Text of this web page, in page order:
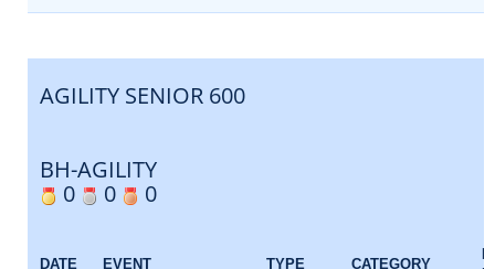
AGILITY SENIOR 600
BH-AGILITY
0
0 0
DATE EVENT TYPE CATEGORY